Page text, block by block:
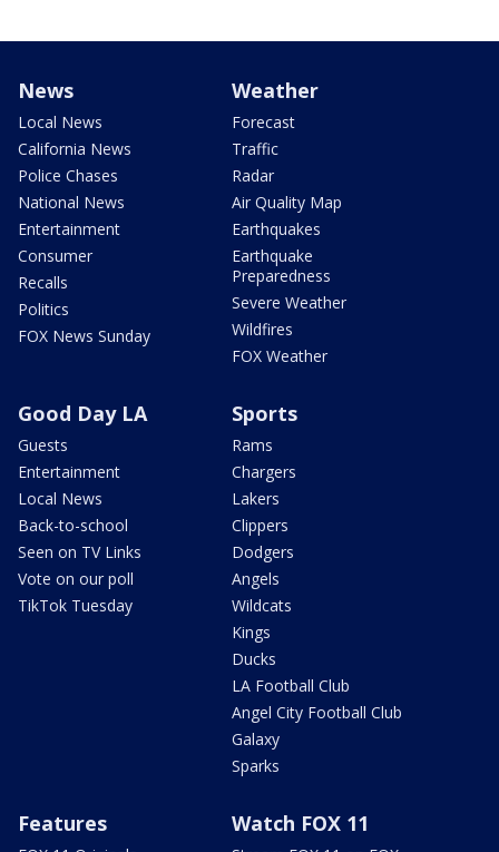
News
Local News
California News
Police Chases
National News
Entertainment
Consumer
Recalls
Politics
FOX News Sunday
Weather
Forecast
Traffic
Radar
Air Quality Map
Earthquakes
Earthquake
Preparedness
Severe Weather
Wildfires
FOX Weather
Good Day LA
Guests
Entertainment
Local News
Back-to-school
Seen on TV Links
Vote on our poll
TikTok Tuesday
Sports
Rams
Chargers
Lakers
Clippers
Dodgers
Angels
Wildcats
Kings
Ducks
LA Football Club
Angel City Football Club
Galaxy
Sparks
Features Watch FOX 11